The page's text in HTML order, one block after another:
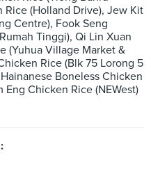
Rice (Holland Drive), Jew Kit
Centre), Fook Seng
Tinggi), Qi Lin Xuan
(Yuhua Village Market &
Rice (Blk 75 Lorong 5
Boneless Chicken
Eng Chicken Rice (NEWest)